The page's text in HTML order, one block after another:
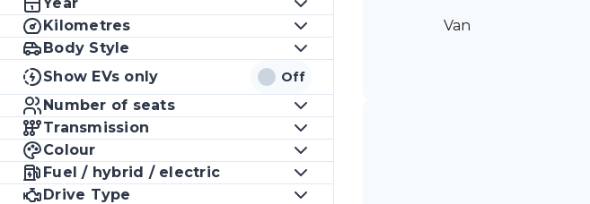
Kilometres
Body Style
Show EVs only
Off
Number of seats
Transmission
Colour
Fuel / hybrid / electric
Drive Type
Van